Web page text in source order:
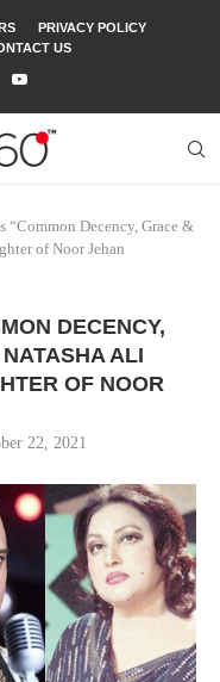
PRIVACY POLICY
US
“Common Decency, Grace &
of Noor Jehan
DECENCY,
ALI
OF NOOR
22, 2021